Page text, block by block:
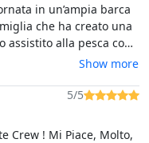
in un’ampia barca
che ha creato una
assistito alla pesca con
cotto al momento. E non
Show more
5/5
Crew ! Mi Piace, Molto,